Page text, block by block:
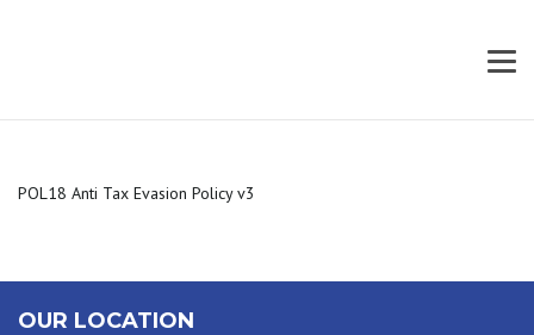
POL18 Anti Tax Evasion Policy v3
OUR LOCATION